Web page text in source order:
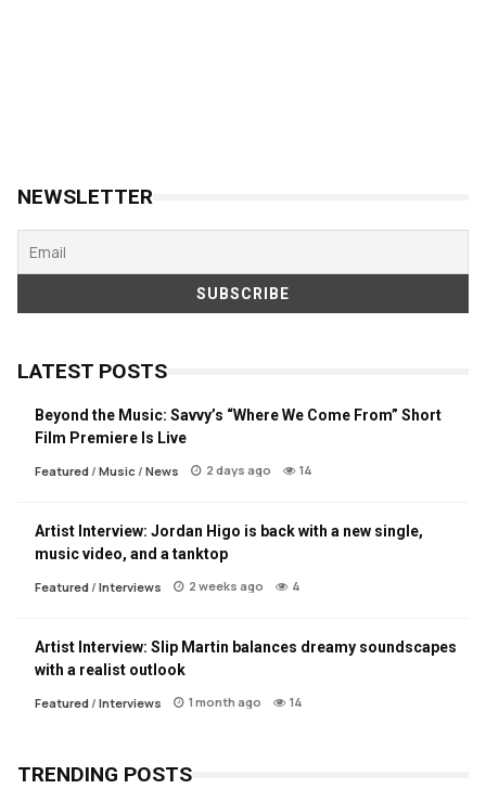
NEWSLETTER
LATEST POSTS
Beyond the Music: Savvy’s “Where We Come From” Short
Film Premiere Is Live
Featured/ Music/ News 2 days ago 14
Artist Interview: Jordan Higo is back with a new single,
music video, and a tanktop
Featured/ Interviews 2 weeks ago 4
Artist Interview: Slip Martin balances dreamy soundscapes
with a realist outlook
Featured/ Interviews 1 month ago 14
TRENDING POSTS